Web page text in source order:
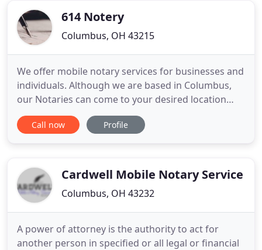
their understanding
614 Notery
Columbus, OH 43215
We offer mobile notary services for businesses and
individuals. Although we are based in Columbus,
our Notaries can come to your desired location
anywhere in Central Ohio. 614 NOTARY is a full-
service mobile notary company. We have more
Our notaries
Call now Profile
Cardwell Mobile Notary Service
Columbus, OH 43232
A power of attorney is the authority to act for
another person in specified or all legal or financial